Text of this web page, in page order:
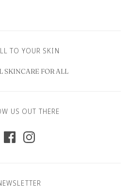
TO YOUR SKIN
SKINCARE FOR ALL
US OUT THERE